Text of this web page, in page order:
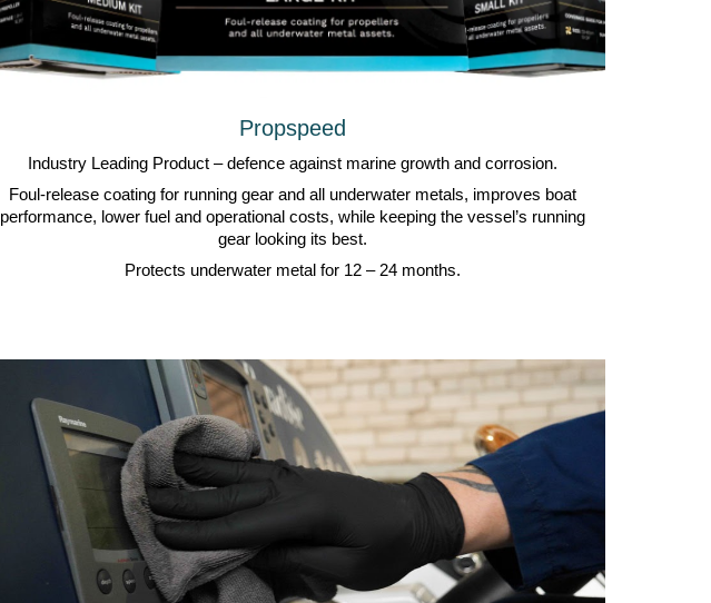
Propspeed
Industry Leading Product – defence against marine growth and corrosion.
Foul-release coating for running gear and all underwater metals, improves boat
performance, lower fuel and operational costs, while keeping the vessel’s running
gear looking its best.
Protects underwater metal for 12 – 24 months.